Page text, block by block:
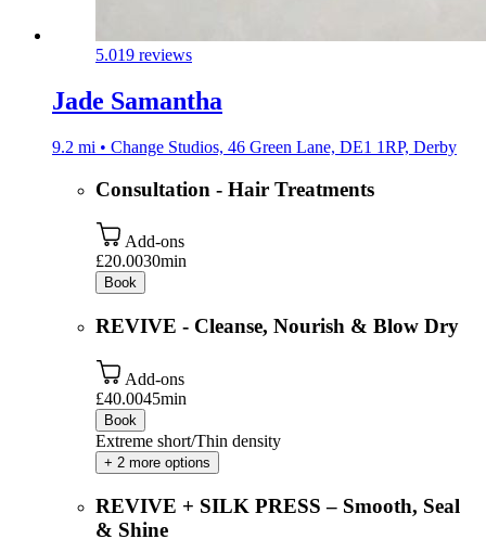
5.019 reviews
Jade Samantha
9.2 mi • Change Studios, 46 Green Lane, DE1 1RP, Derby
Consultation - Hair Treatments
Add-ons
£20.0030min
Book
REVIVE - Cleanse, Nourish & Blow Dry
Add-ons
£40.0045min
Book
Extreme short/Thin density
+ 2 more options
REVIVE + SILK PRESS – Smooth, Seal
& Shine